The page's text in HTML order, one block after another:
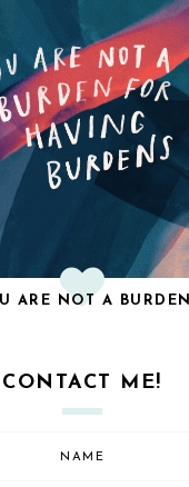
ARE NOT A BURDEN
CONTACT ME!